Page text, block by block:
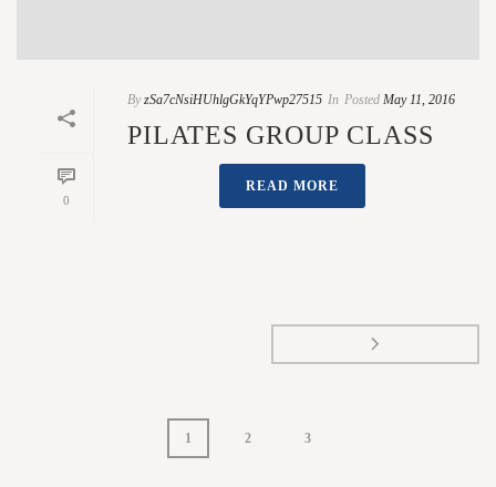
0
By zSa7cNsiHUhlgGkYqYPwp27515 In Posted May 11, 2016
PILATES GROUP CLASS
READ MORE
1 2 3